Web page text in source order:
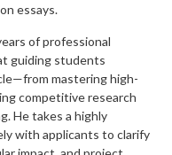
essays.
of professional
guiding students
mastering high-
competitive research
He takes a highly
with applicants to clarify